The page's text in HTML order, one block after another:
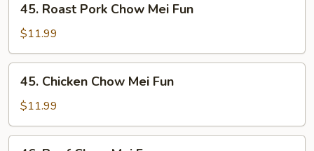
Roast
Pork
Chow
Mei
Fun
45. Roast Pork Chow Mei Fun
$11.99
Chicken
Chow
Mei
Fun
45. Chicken Chow Mei Fun
$11.99